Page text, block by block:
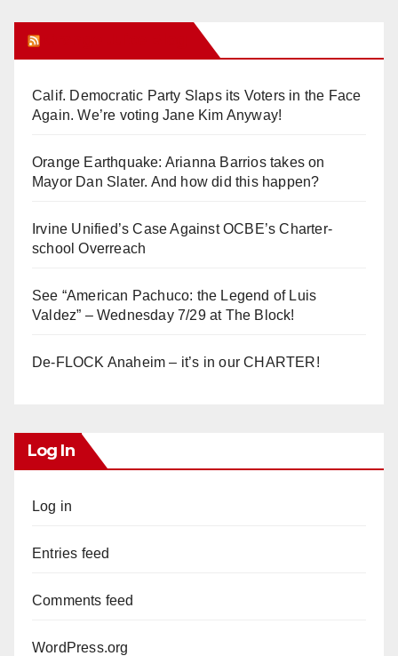
Calif. Democratic Party Slaps its Voters in the Face
Again. We’re voting Jane Kim Anyway!
Orange Earthquake: Arianna Barrios takes on
Mayor Dan Slater. And how did this happen?
Irvine Unified’s Case Against OCBE’s Charter-
school Overreach
See “American Pachuco: the Legend of Luis
Valdez” – Wednesday 7/29 at The Block!
De-FLOCK Anaheim – it’s in our CHARTER!
Log In
Log in
Entries feed
Comments feed
WordPress.org